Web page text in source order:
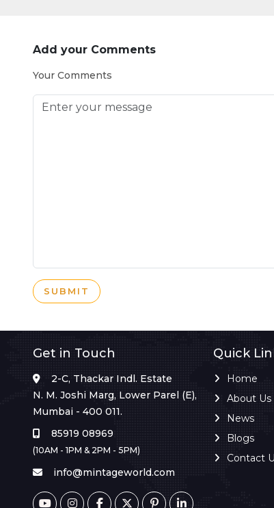
Add your Comments
Your Comments
SUBMIT
Get in Touch
2-C, Thackar Indl. Estate
N. M. Joshi Marg, Lower Parel (E),
Mumbai - 400 011.
85919 08969
(10AM - 1PM & 2PM - 5PM)
info@mintageworld.com
Quick
Home
About Us
News
Blogs
Contact